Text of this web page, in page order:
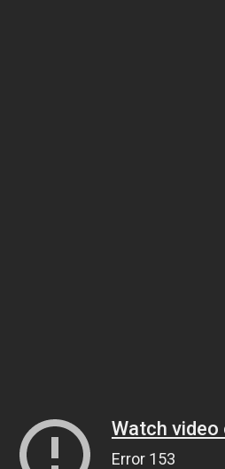
Watch video
Error 153